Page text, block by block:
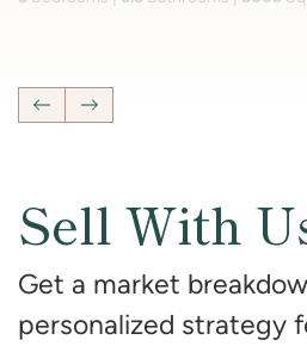
Previous Listing
Next Listing
Sell With
Get a market
personalized strategy